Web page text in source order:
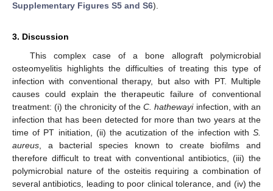
Supplementary Figures S5 and S6).
3. Discussion
This complex case of a bone allograft polymicrobial
osteomyelitis highlights the difficulties of treating this type of
infection with conventional therapy, but also with PT. Multiple
causes could explain the therapeutic failure of conventional
treatment: (i) the chronicity of theC. hathewayiinfection, with an
infection that has been detected for more than two years at the
time of PT initiation, (ii) the acutization of the infection with S.
aureus , a bacterial species known to create biofilms and
therefore difficult to treat with conventional antibiotics, (iii) the
polymicrobial nature of the osteitis requiring a combination of
several antibiotics, leading to poor clinical tolerance, and (iv) the
13. May
14. May
15. May
16. May
17. May
18. May
19. May
20. May
21. May
23. May
24. May
25. May
26. May
27. May
28. May
29. May
30. May
31. May
2. Jun
3. Jun
4. Jun
5. Jun
6. Jun
7. Jun
8. Jun
9. Jun
10. Jun
12. Jun
13. Jun
14. Jun
15. Jun
16. Jun
17. Jun
18. Jun
19. Jun
20. Jun
22. Jun
23. Jun
24. Jun
25. Jun
26. Jun
27. Jun
28. Jun
29. Jun
30. Jun
2. Jul
3. Jul
4. Jul
5. Jul
6. Jul
7. Jul
8. Jul
9. Jul
10. Jul
12. Jul
13. Jul
14. Jul
15. Jul
16. Jul
17. Jul
18. Jul
19. Jul
20. Jul
22. Jul
23. Jul
24. Jul
25. Jul
26. Jul
27. Jul
28. Jul
29. Jul
30. Jul
1. Aug
2. Aug
3. Aug
4. Aug
5. Aug
6. Aug
7. Aug
8. Aug
9. Aug